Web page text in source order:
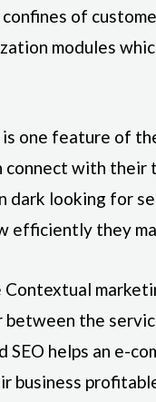
of
modules
one feature of
connect with their
dark looking for
efficiently they
Contextual
between the
SEO helps an e-
business